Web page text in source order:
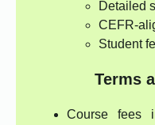
Detailed
CEFR-
Student
Terms
Course fees